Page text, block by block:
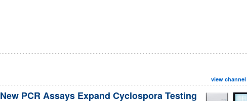
view channel
New PCR Assays Expand Cyclospora Testing